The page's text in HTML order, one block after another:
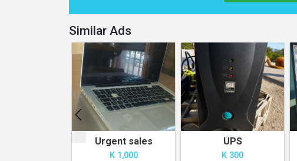
Similar Ads
Urgent sales
K 1,000
UPS
K 300